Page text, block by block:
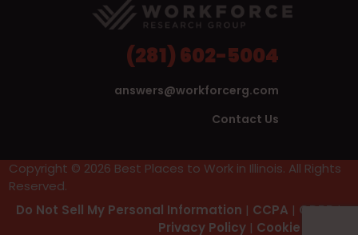
(281) 602-5004
answers@workforcerg.com
Contact Us
Copyright © 2026 Best Places to Work in Illinois. All Rights
Reserved.
Do Not Sell My Personal Information | CCPA | GDPR|
Privacy Policy| Cookie Policy